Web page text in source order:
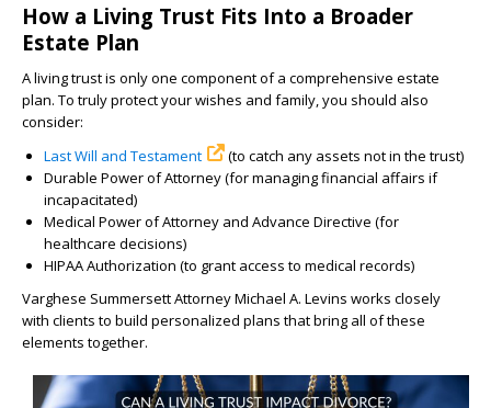
How a Living Trust Fits Into a Broader
Estate Plan
A living trust is only one component of a comprehensive estate
plan. To truly protect your wishes and family, you should also
consider:
Last Will and Testament
(to catch any assets not in the trust)
Durable Power of Attorney (for managing financial affairs if
incapacitated)
Medical Power of Attorney and Advance Directive (for
healthcare decisions)
HIPAA Authorization (to grant access to medical records)
Varghese Summersett Attorney Michael A. Levins works closely
with clients to build personalized plans that bring all of these
elements together.